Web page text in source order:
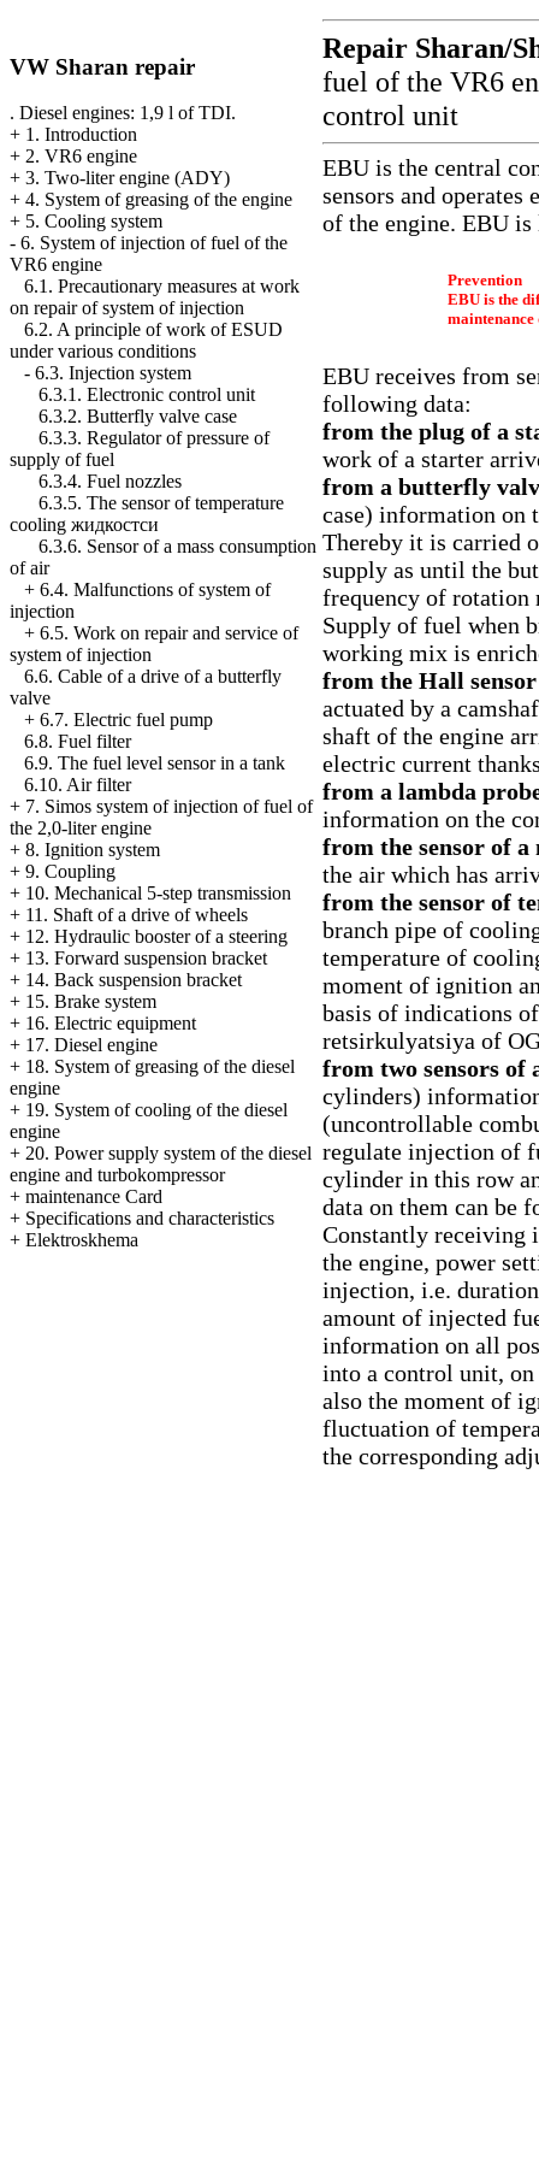
VW Sharan repair
. Diesel engines: 1,9 l of TDI.
+ 1. Introduction
+ 2. VR6 engine
+ 3. Two-liter engine (ADY)
+ 4. System of greasing of the engine
+ 5. Cooling system
- 6. System of injection of fuel of the
VR6 engine
6.1. Precautionary measures at work
on repair of system of injection
6.2. A principle of work of ESUD
under various conditions
- 6.3. Injection system
6.3.1. Electronic control unit
6.3.2. Butterfly valve case
6.3.3. Regulator of pressure of
supply of fuel
6.3.4. Fuel nozzles
6.3.5. The sensor of temperature
cooling жидкостси
6.3.6. Sensor of a mass consumption
of air
+ 6.4. Malfunctions of system of
injection
+ 6.5. Work on repair and service of
system of injection
6.6. Cable of a drive of a butterfly
valve
+ 6.7. Electric fuel pump
6.8. Fuel filter
6.9. The fuel level sensor in a tank
6.10. Air filter
+ 7. Simos system of injection of fuel of
the 2,0-liter engine
+ 8. Ignition system
+ 9. Coupling
+ 10. Mechanical 5-step transmission
+ 11. Shaft of a drive of wheels
+ 12. Hydraulic booster of a steering
+ 13. Forward suspension bracket
+ 14. Back suspension bracket
+ 15. Brake system
+ 16. Electric equipment
+ 17. Diesel engine
+ 18. System of greasing of the diesel
engine
+ 19. System of cooling of the diesel
engine
+ 20. Power supply system of the diesel
engine and turbokompressor
+ maintenance Card
+ Specifications and characteristics
+ Elektroskhema
Repair Sharan/
fuel of the VR6
control unit
EBU is the central
sensors and
of the engine. EBU is
Prevention
EBU is the
EBU receives from
following data:
from the plug of a
work of a starter
from a butterfly
case) information on
Thereby it is carried
supply as until the
frequency of rotation
Supply of fuel when
working mix is
from the Hall sensor
actuated by a
shaft of the engine
electric current
from a lambda
information on the
from the sensor of
the air which has
from the sensor of
branch pipe of
temperature of
moment of ignition
basis of indications
retsirkulyatsiya of
from two sensors of
cylinders)
(uncontrollable
regulate injection of
cylinder in this row
data on them can be
Constantly receiving
the engine, power
injection, i.e.
amount of injected
information on all
into a control unit,
also the moment of
fluctuation of
the corresponding